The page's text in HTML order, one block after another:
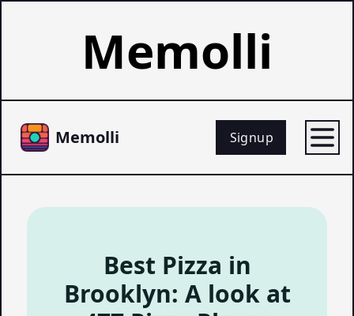
Memolli
Memolli Signup
Best Pizza in
Brooklyn: A look at